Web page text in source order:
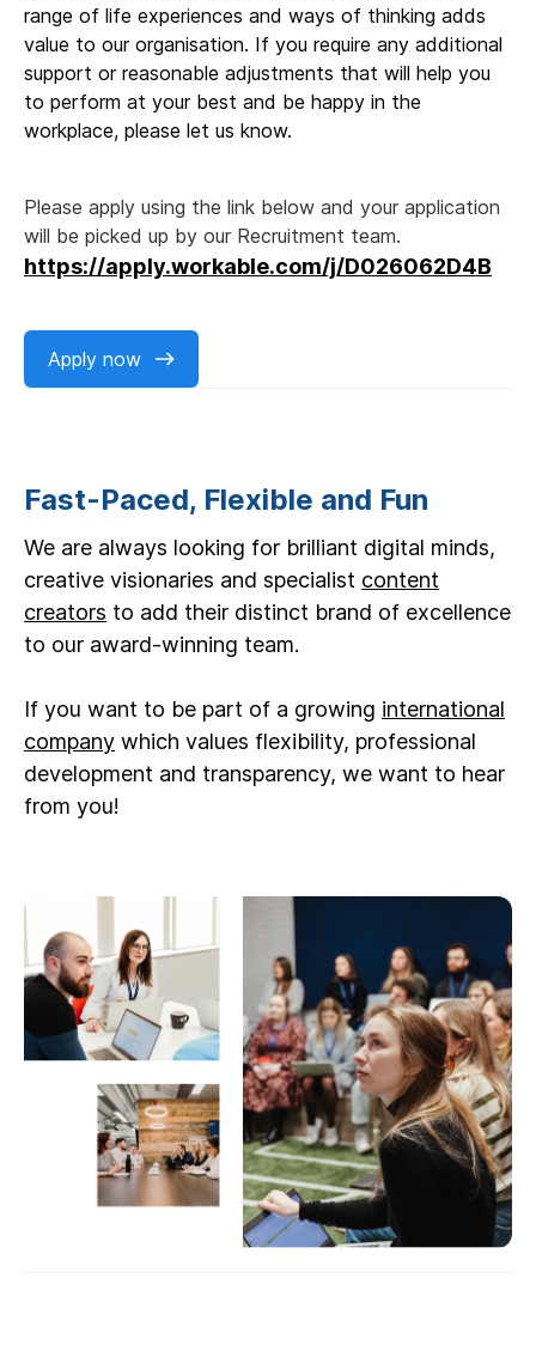
range of life experiences and ways of thinking adds
value to our organisation. If you require any additional
support or reasonable adjustments that will help you
to perform at your best and be happy in the
workplace, please let us know.
Please apply using the link below and your application
will be picked up by our Recruitment team.
https://apply.workable.com/j/D026062D4B
Apply now
Fast-Paced, Flexible and Fun
We are always looking for brilliant digital minds,
creative visionaries and specialist content
creators to add their distinct brand of excellence
to our award-winning team.
If you want to be part of a growing international
company which values flexibility, professional
development and transparency, we want to hear
from you!